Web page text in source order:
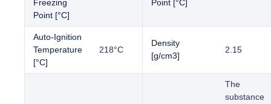
Freezing
Point [°C]
Point [°C]
Auto-Ignition
Temperature
[°C]
218°C
Density
[g/cm3]
2.15
The
substance